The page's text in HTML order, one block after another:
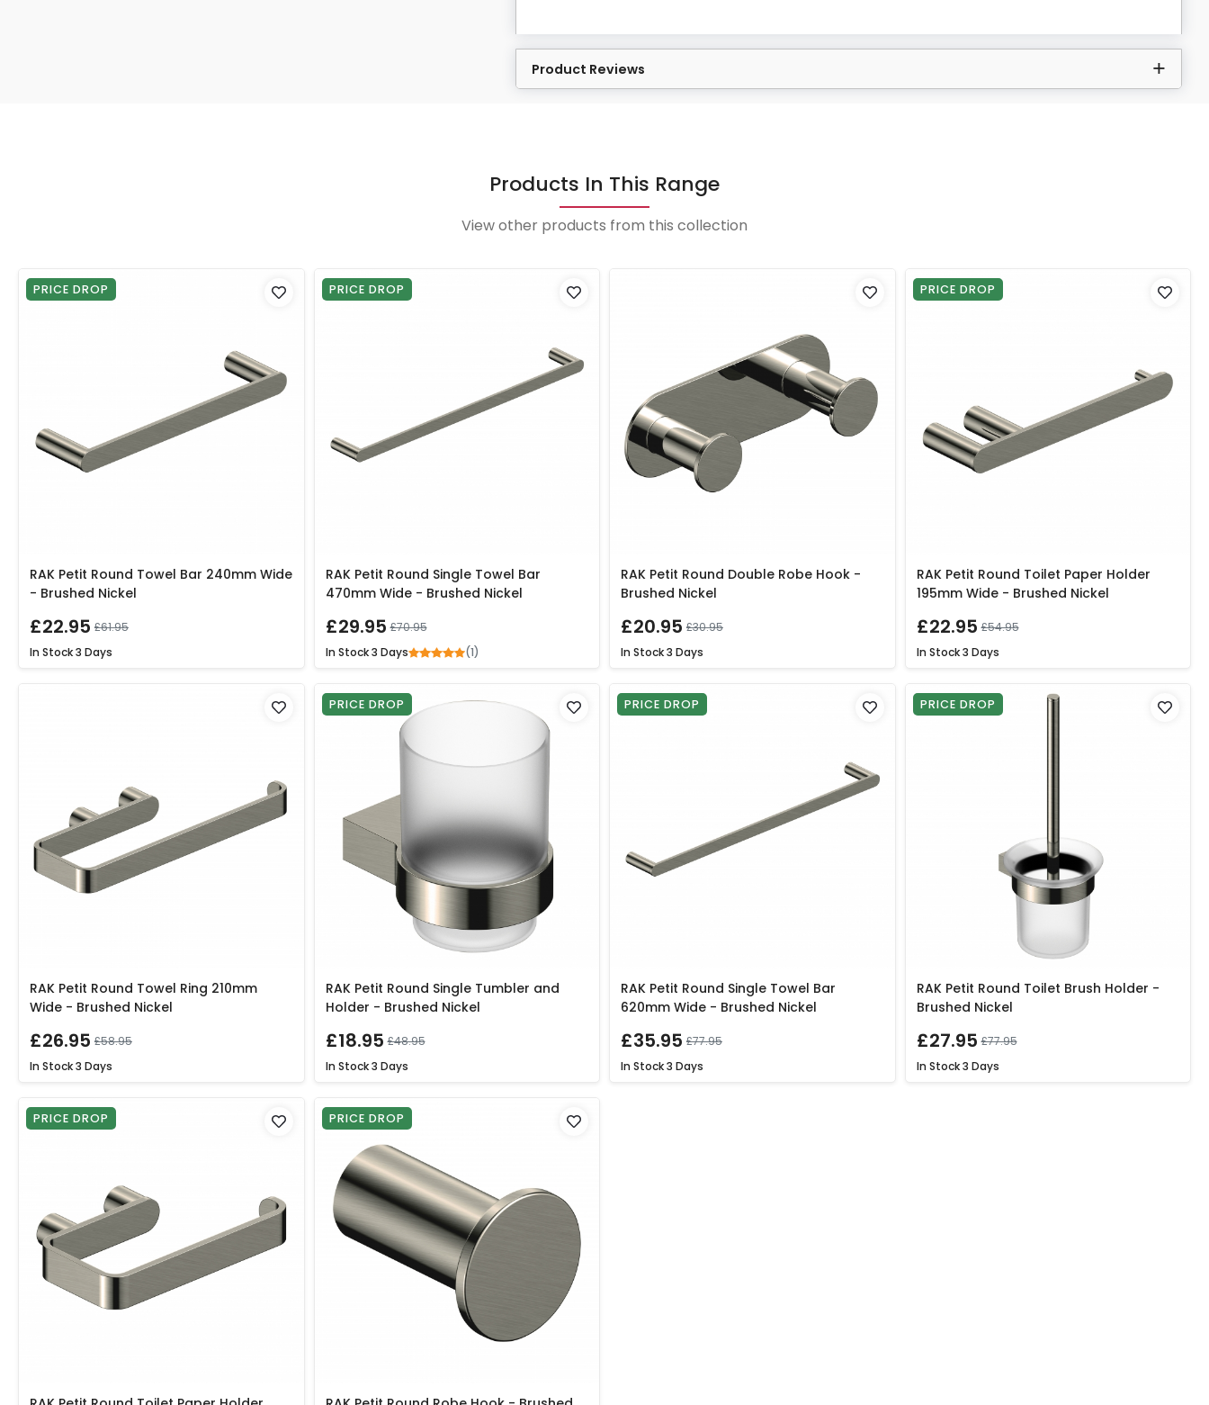
Product Reviews
Products In This Range
View other products from this collection
PRICE DROP
RAK Petit Round Towel Bar 240mm Wide
- Brushed Nickel
£22.95 £61.95
In Stock3 Days
PRICE DROP
RAK Petit Round Single Towel Bar
470mm Wide - Brushed Nickel
£29.95 £70.95
In Stock 3 Days (1)
RAK Petit Round Double Robe Hook -
Brushed Nickel
£20.95 £30.95
In Stock3 Days
PRICE DROP
RAK Petit Round Toilet Paper Holder
195mm Wide - Brushed Nickel
£22.95 £54.95
In Stock 3 Days
RAK Petit Round Towel Ring 210mm
Wide - Brushed Nickel
£26.95 £58.95
In Stock3 Days
PRICE DROP
RAK Petit Round Single Tumbler and
Holder - Brushed Nickel
£18.95 £48.95
In Stock 3 Days
PRICE DROP
RAK Petit Round Single Towel Bar
620mm Wide - Brushed Nickel
£35.95 £77.95
In Stock3 Days
PRICE DROP
RAK Petit Round Toilet Brush Holder -
Brushed Nickel
£27.95 £77.95
In Stock 3 Days
PRICE DROP PRICE DROP